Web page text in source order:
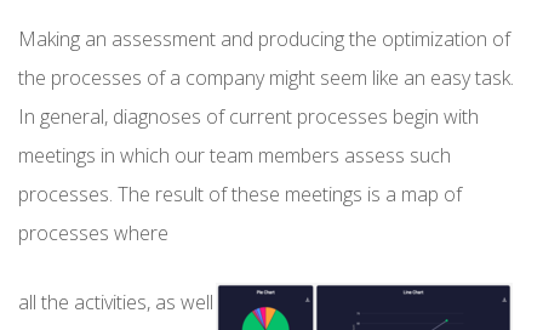
Making an assessment and producing the optimization of
the processes of a company might seem like an easy task.
In general, diagnoses of current processes begin with
meetings in which our team members assess such
processes. The result of these meetings is a map of
processes where
all the activities, as well